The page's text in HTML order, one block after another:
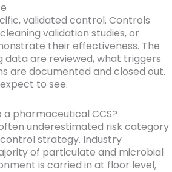
validated control. Controls
validation studies, or
their effectiveness. The
data are reviewed, what triggers
are documented and closed out.
to see.
pharmaceutical CCS?
underestimated risk category
strategy. Industry
of particulate and microbial
is carried in at floor level,